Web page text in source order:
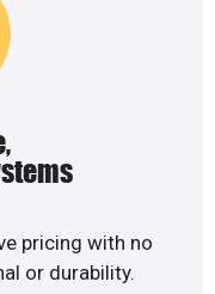
pricing with no
or durability.